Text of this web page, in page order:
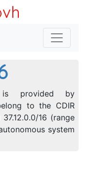
is provided by
to the CDIR
16 (range
system